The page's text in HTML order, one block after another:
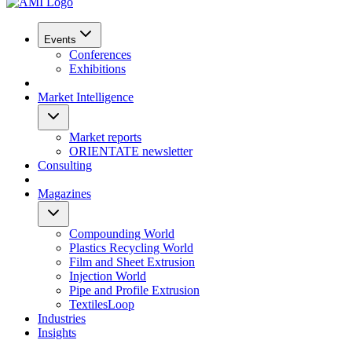
Events
Conferences
Exhibitions
Market Intelligence
Market reports
ORIENTATE newsletter
Consulting
Magazines
Compounding World
Plastics Recycling World
Film and Sheet Extrusion
Injection World
Pipe and Profile Extrusion
TextilesLoop
Industries
Insights